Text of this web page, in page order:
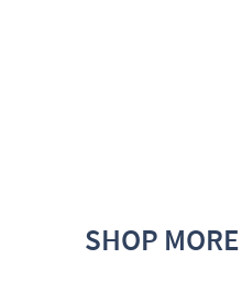
SHOP